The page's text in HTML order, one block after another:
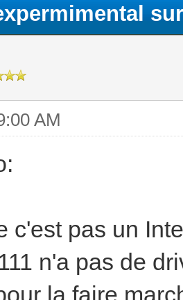
AM
c'est pas un
n'a pas de
la faire